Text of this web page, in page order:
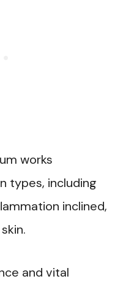
works
types, including
inclined,
and vital